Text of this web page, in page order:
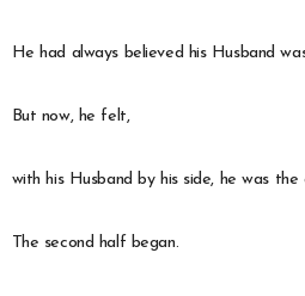
He had always believed his Husband
But now, he felt,
with his Husband by his side, he was
The second half began.